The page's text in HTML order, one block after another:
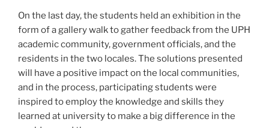
On the last day, the students held an exhibition in the
form of a gallery walk to gather feedback from the UPH
academic community, government officials, and the
residents in the two locales. The solutions presented
will have a positive impact on the local communities,
and in the process, participating students were
inspired to employ the knowledge and skills they
learned at university to make a big difference in the